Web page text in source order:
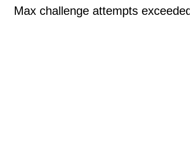
Max challenge attempts